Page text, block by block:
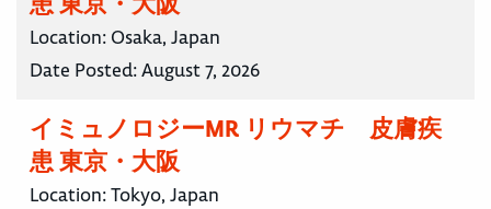
Location: Osaka, Japan
Date Posted:August 7, 2026
イミュノロジーMR リウマチ 皮膚疾
患 東京・大阪
Location:Tokyo, Japan